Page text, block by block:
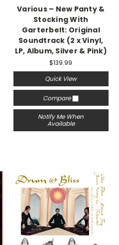
Various – New Panty &
Stocking With
Garterbelt: Original
Soundtrack (2 x Vinyl,
LP, Album, Silver & Pink)
$139.99
Quick View
Compare
Notify Me When
Available